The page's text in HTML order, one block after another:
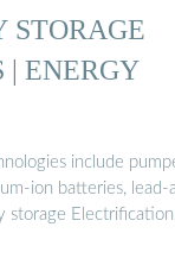
STORAGE
| ENERGY
include
ion batteries, lead-
storage Electrification,